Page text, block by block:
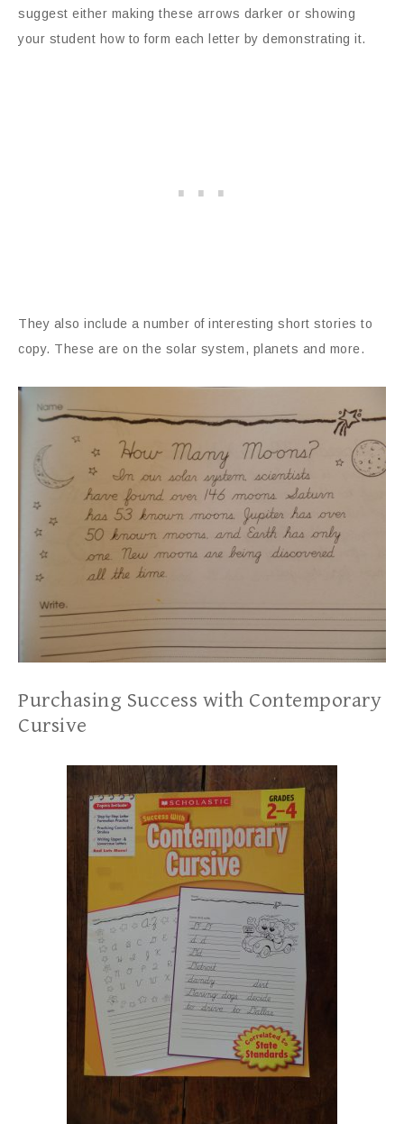
suggest either making these arrows darker or showing
your student how to form each letter by demonstrating it.
They also include a number of interesting short stories to
copy. These are on the solar system, planets and more.
Purchasing Success with Contemporary
Cursive